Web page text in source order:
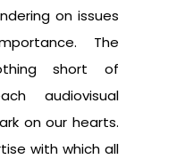
on issues
The
short of
audiovisual
on our hearts.
with which all